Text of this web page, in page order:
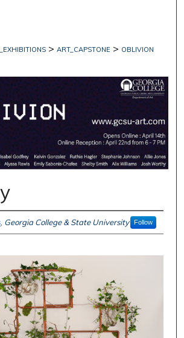
> ART_CAPSTONE > OBLIVION
, Georgia College & State University Follow